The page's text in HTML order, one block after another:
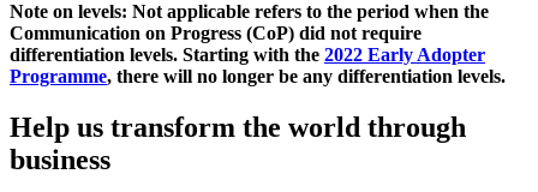
Note on levels: Not applicable refers to the period when the
Communication on Progress (CoP) did not require
differentiation levels. Starting with the 2022 Early Adopter
Programme, there will no longer be any differentiation levels.
Help us transform the world through
business